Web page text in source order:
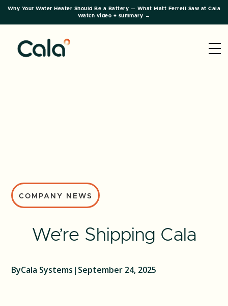
Why Your Water Heater Should Be a Battery — What Matt Ferrell Saw at Cala
Watch video + summary →
COMPANY NEWS
We’re Shipping Cala
ByCala Systems | September 24, 2025